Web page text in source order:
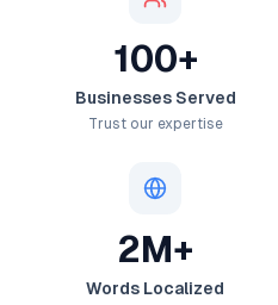
100+
Businesses Served
Trust our expertise
2M+
Words Localized